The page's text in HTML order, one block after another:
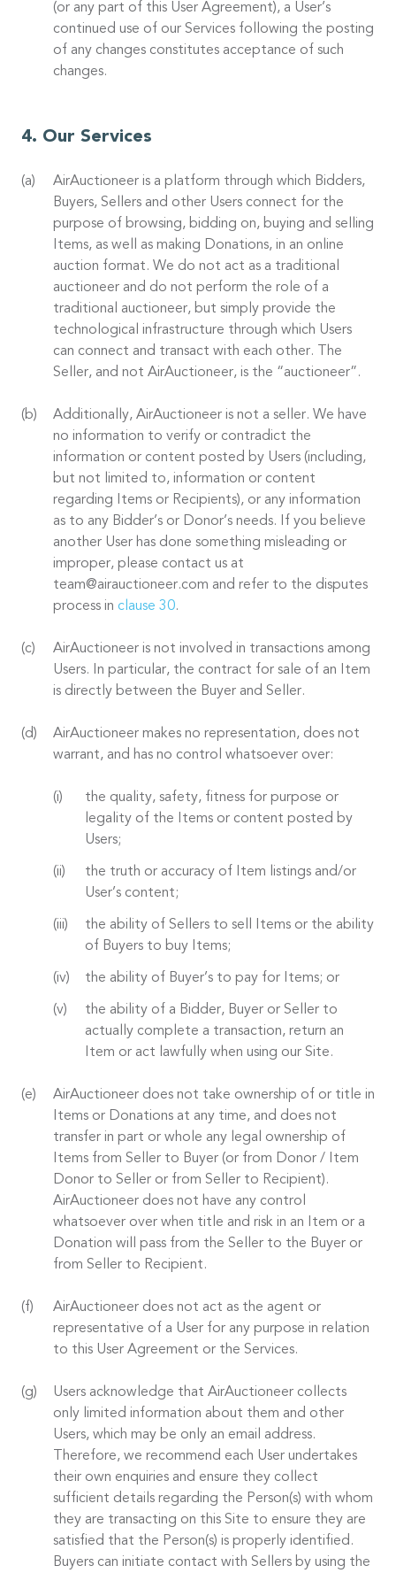
(or any part of this User Agreement), a User’s
continued use of our Services following the posting
of any changes constitutes acceptance of such
changes.
Our Services
AirAuctioneer is a platform through which Bidders,
Buyers, Sellers and other Users connect for the
purpose of browsing, bidding on, buying and selling
Items, as well as making Donations, in an online
auction format. We do not act as a traditional
auctioneer and do not perform the role of a
traditional auctioneer, but simply provide the
technological infrastructure through which Users
can connect and transact with each other. The
Seller, and not AirAuctioneer, is the “auctioneer”.
Additionally, AirAuctioneer is not a seller. We have
no information to verify or contradict the
information or content posted by Users (including,
but not limited to, information or content
regarding Items or Recipients), or any information
as to any Bidder’s or Donor’s needs. If you believe
another User has done something misleading or
improper, please contact us at
team@airauctioneer.com and refer to the disputes
process in clause 30.
AirAuctioneer is not involved in transactions among
Users. In particular, the contract for sale of an Item
is directly between the Buyer and Seller.
AirAuctioneer makes no representation, does not
warrant, and has no control whatsoever over:
the quality, safety, fitness for purpose or
legality of the Items or content posted by
Users;
the truth or accuracy of Item listings and/or
User’s content;
the ability of Sellers to sell Items or the ability
of Buyers to buy Items;
the ability of Buyer’s to pay for Items; or
the ability of a Bidder, Buyer or Seller to
actually complete a transaction, return an
Item or act lawfully when using our Site.
AirAuctioneer does not take ownership of or title in
Items or Donations at any time, and does not
transfer in part or whole any legal ownership of
Items from Seller to Buyer (or from Donor / Item
Donor to Seller or from Seller to Recipient).
AirAuctioneer does not have any control
whatsoever over when title and risk in an Item or a
Donation will pass from the Seller to the Buyer or
from Seller to Recipient.
AirAuctioneer does not act as the agent or
representative of a User for any purpose in relation
to this User Agreement or the Services.
Users acknowledge that AirAuctioneer collects
only limited information about them and other
Users, which may be only an email address.
Therefore, we recommend each User undertakes
their own enquiries and ensure they collect
sufficient details regarding the Person(s) with whom
they are transacting on this Site to ensure they are
satisfied that the Person(s) is properly identified.
Buyers can initiate contact with Sellers by using the